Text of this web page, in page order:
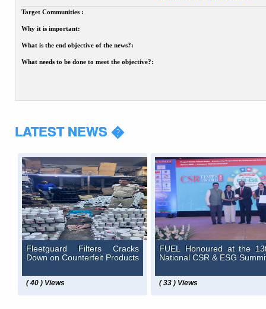
Target Communities :
Why it is important:
What is the end objective of the news?:
What needs to be done to meet the objective?:
LATEST NEWS �
Fleetguard Filters Cracks
Down on Counterfeit Products
( 40 ) Views
FUEL Honoured at the
National CSR & ESG
( 33 ) Views